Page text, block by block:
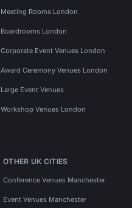
Meeting Rooms London
Boardrooms London
Corporate Event Venues London
Award Ceremony Venues London
Large Event Venues
Workshop Venues London
OTHER UK CITIES
Conference Venues Manchester
Event Venues Manchester